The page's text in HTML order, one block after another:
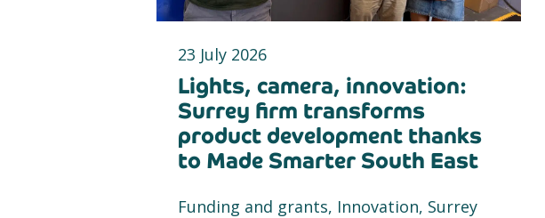
23 July 2026
Lights, camera, innovation:
Surrey firm transforms
product development thanks
to Made Smarter South East
Funding and grants, Innovation, Surrey